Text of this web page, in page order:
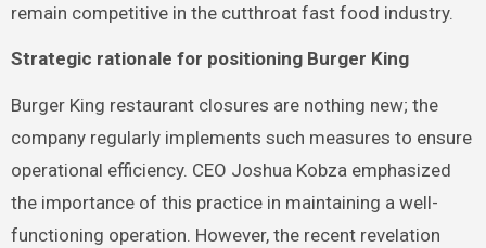
remain competitive in the cutthroat fast food industry.
Strategic rationale for positioning Burger King
Burger King restaurant closures are nothing new; the
company regularly implements such measures to ensure
operational efficiency. CEO Joshua Kobza emphasized
the importance of this practice in maintaining a well-
functioning operation. However, the recent revelation